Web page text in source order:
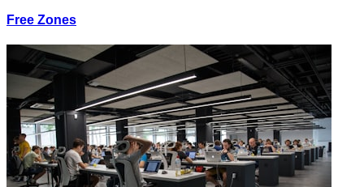
Free Zones